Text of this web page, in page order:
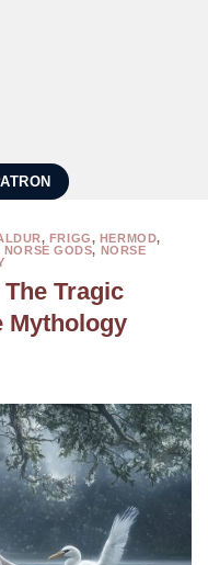
, FRIGG, HERMOD,
NORSE GODS, NORSE
Tragic
Mythology